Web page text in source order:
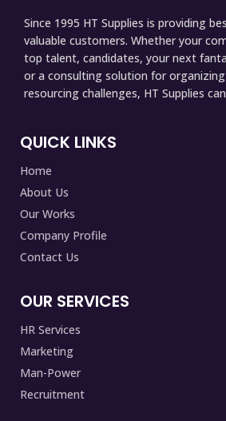
Since 1995 HT Supplies is providing
valuable customers. Whether your
top talent, candidates, your next
or a consulting solution for organizing
resourcing challenges, HT Supplies
QUICK LINKS
Home
About Us
Our Works
Company Profile
Contact Us
OUR SERVICES
HR Services
Marketing
Man-Power
Recruitment